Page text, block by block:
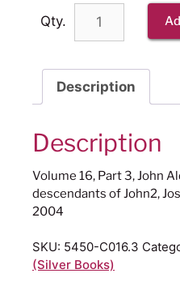
Qty.
Description
Description
Volume 16, Part 3, John
descendants of John2,
2004
SKU: 5450-C016.3
(Silver Books)